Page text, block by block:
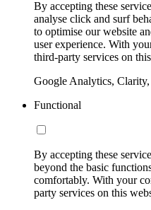
By accepting these
analyse click and surf
to optimise our website
user experience. With
third-party services on
Google Analytics,
Functional
By accepting these
beyond the basic
comfortably. With your
party services on this